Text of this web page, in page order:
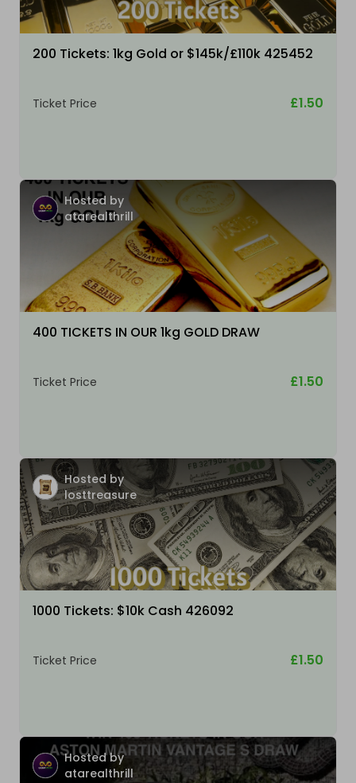
200 Tickets: 1kg Gold or $145k/£110k 425452
Ticket Price £1.50
Hosted by
atarealthrill
400 TICKETS IN OUR 1kg GOLD DRAW
Ticket Price £1.50
Hosted by
losttreasure
1000 Tickets: $10k Cash 426092
Ticket Price £1.50
Hosted by
atarealthrill